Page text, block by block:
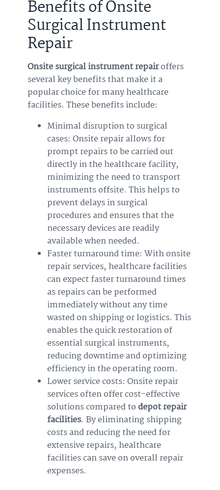
Benefits of Onsite
Surgical Instrument
Repair
Onsite surgical instrument repairoffers
several key benefits that make it a
popular choice for many healthcare
facilities. These benefits include:
Minimal disruption to surgical
cases: Onsite repair allows for
prompt repairs to be carried out
directly in the healthcare facility,
minimizing the need to transport
instruments offsite. This helps to
prevent delays in surgical
procedures and ensures that the
necessary devices are readily
available when needed.
Faster turnaround time: With onsite
repair services, healthcare facilities
can expect faster turnaround times
as repairs can be performed
immediately without any time
wasted on shipping or logistics. This
enables the quick restoration of
essential surgical instruments,
reducing downtime and optimizing
efficiency in the operating room.
Lower service costs: Onsite repair
services often offer cost-effective
solutions compared todepot repair
facilities. By eliminating shipping
costs and reducing the need for
extensive repairs, healthcare
facilities can save on overall repair
expenses.